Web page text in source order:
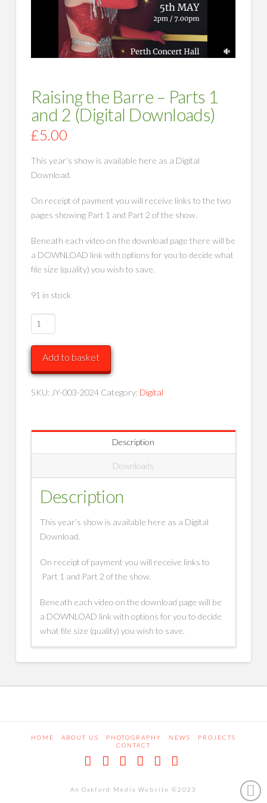
Raising the Barre – Parts 1
and 2 (Digital Downloads)
£5.00
This year’s show is available here as a Digital
Download.
On receipt of payment you will receive links to the two
pages showing Part 1 and Part 2 of the show.
Beneath each video on the download page there will be
a DOWNLOAD link with options for you to decide what
file size (quality) you wish to save.
91 in stock
Raising
the
Barre
Parts
1
(Digital
Add to basket
SKU: JY-003-2024 Category: Digital
Description
Downloads
Description
This year’s show is available here as a Digital
Download.
On receipt of payment you will receive links to
Part 1 and Part 2 of the show.
Beneath each video on the download page will be
a DOWNLOAD link with options for you to decide
what file size (quality) you wish to save.
HOME ABOUT US PHOTOGRAPHY NEWS
PROJECTS
CONTACT
An Oakford Media Website ©2023